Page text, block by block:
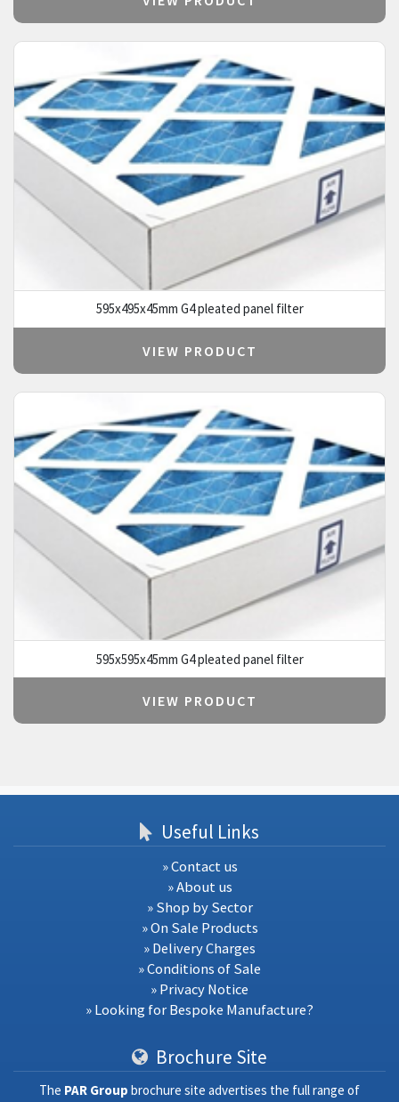
595x495x45mm G4 pleated panel filter
VIEW PRODUCT
595x595x45mm G4 pleated panel filter
VIEW PRODUCT
Useful Links
» Contact us
» About us
» Shop by Sector
» On Sale Products
» Delivery Charges
» Conditions of Sale
» Privacy Notice
» Looking for Bespoke Manufacture?
Brochure Site
The PAR Group brochure site advertises the full range of